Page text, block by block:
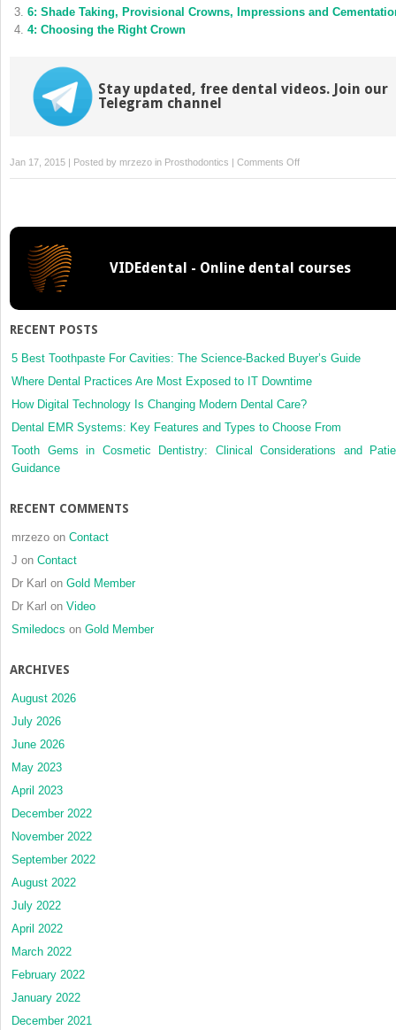
6: Shade Taking, Provisional Crowns, Impressions and
4: Choosing the Right Crown
Stay updated, free dental videos. Join our
Telegram channel
Jan 17, 2015 | Posted by mrzezo in Prosthodontics | Comments Offon
3:
VIDEdental - Online dental courses
RECENT POSTS
5 Best Toothpaste For Cavities: The Science-Backed Buyer’s Guide
Where Dental Practices Are Most Exposed to IT Downtime
How Digital Technology Is Changing Modern Dental Care?
Dental EMR Systems: Key Features and Types to Choose From
Tooth Gems in Cosmetic Dentistry: Clinical Considerations and
Guidance
RECENT COMMENTS
mrzezo on Contact
J on Contact
Dr Karl on Gold Member
Dr Karl on Video
Smiledocs on Gold Member
ARCHIVES
August 2026
July 2026
June 2026
May 2023
April 2023
December 2022
November 2022
September 2022
August 2022
July 2022
April 2022
March 2022
February 2022
January 2022
December 2021